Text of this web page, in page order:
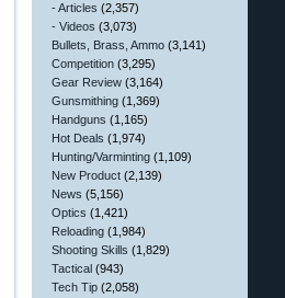
- Articles (2,357)
- Videos (3,073)
Bullets, Brass, Ammo (3,141)
Competition (3,295)
Gear Review (3,164)
Gunsmithing (1,369)
Handguns (1,165)
Hot Deals (1,974)
Hunting/Varminting (1,109)
New Product (2,139)
News (5,156)
Optics (1,421)
Reloading (1,984)
Shooting Skills (1,829)
Tactical (943)
Tech Tip (2,058)